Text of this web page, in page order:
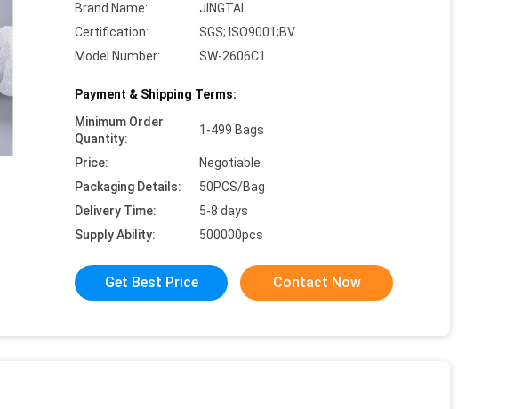
Brand Name:
JINGTAI
Certification:
SGS; ISO9001;BV
Model Number:
SW-2606C1
Payment & Shipping Terms:
Minimum Order
Quantity:
1-499 Bags
Price:
Negotiable
Packaging Details:
50PCS/Bag
Delivery Time:
5-8 days
Supply Ability:
500000pcs
Get Best Price Contact Now